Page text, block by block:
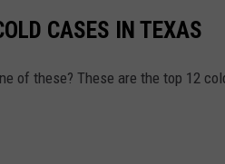
CASES IN TEXAS
of these? These are the top 12